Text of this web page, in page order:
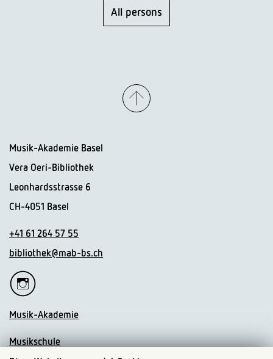
All persons
Musik-Akademie Basel
Vera Oeri-Bibliothek
Leonhardsstrasse 6
CH-4051 Basel
+41 61 264 57 55
bibliothek@mab-bs.ch
Musik-Akademie
Musikschule